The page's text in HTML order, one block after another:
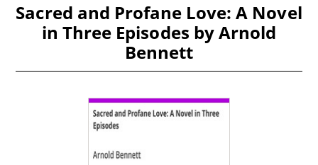
Sacred and Profane Love: A Novel
in Three Episodes by Arnold
Bennett